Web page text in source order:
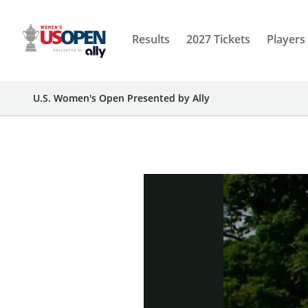
Results 2027 Tickets Players
U.S. Women's Open Presented by Ally